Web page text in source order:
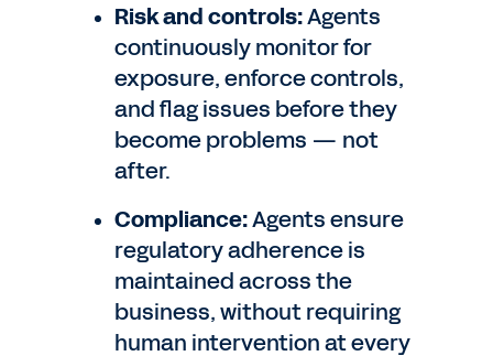
Risk and controls:Agents
continuously monitor for
exposure, enforce controls,
and flag issues before they
become problems — not
after.
Compliance:Agents ensure
regulatory adherence is
maintained across the
business, without requiring
human intervention at every